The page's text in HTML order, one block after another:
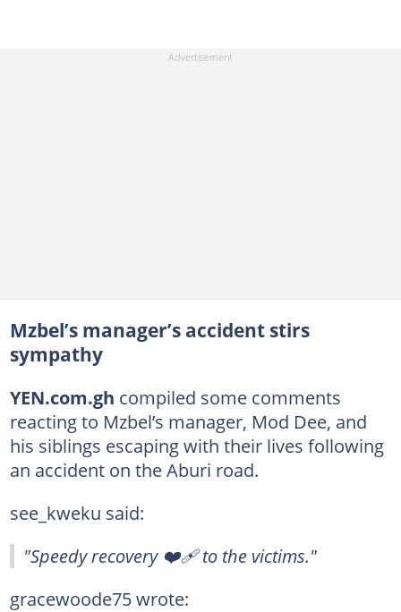
Mzbel’s manager’s accident stirs
sympathy
YEN.com.gh compiled some comments
reacting to Mzbel’s manager, Mod Dee, and
his siblings escaping with their lives following
an accident on the Aburi road.
see_kweku said:
"Speedy recovery ❤️‍🩹 to the victims."
gracewoode75 wrote: